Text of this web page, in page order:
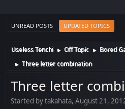
UNREAD POSTS UPDATED TOPICS
Useless Tenchi ► Off Topic ► Bored
► Three letter combination
Three letter
Started by takahata, August 21,